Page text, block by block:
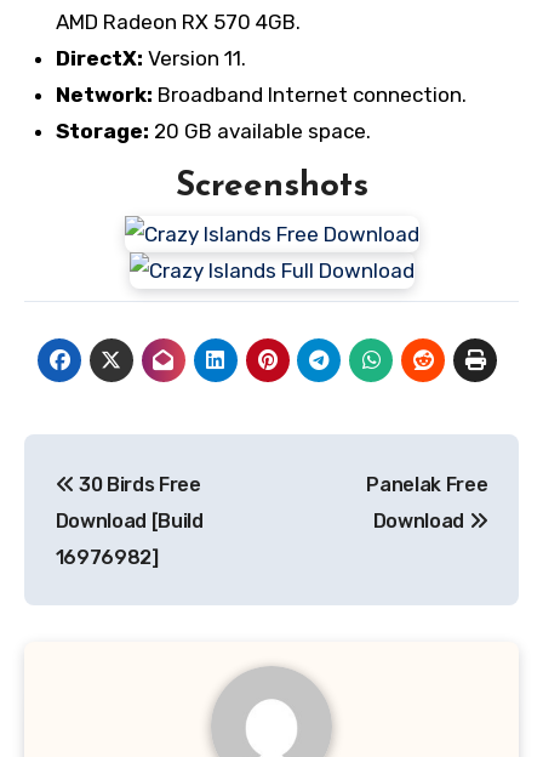
AMD Radeon RX 570 4GB.
DirectX: Version 11.
Network: Broadband Internet connection.
Storage: 20 GB available space.
Screenshots
navigation
30 Birds Free
Download [Build
16976982]
Panelak Free
Download